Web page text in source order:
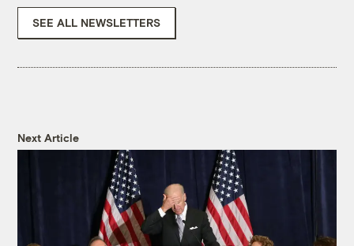
SEE ALL NEWSLETTERS
Next Article